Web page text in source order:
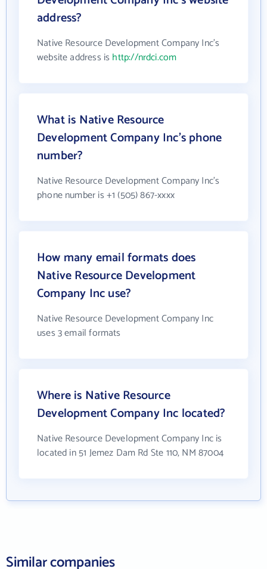
address?
Native Resource Development Company Inc's
website address is http://nrdci.com
What is Native Resource
Development Company Inc's phone
number?
Native Resource Development Company Inc's
phone number is +1 (505) 867-xxxx
How many email formats does
Native Resource Development
Company Inc use?
Native Resource Development Company Inc
uses 3 email formats
Where is Native Resource
Development Company Inc located?
Native Resource Development Company Inc is
located in 51 Jemez Dam Rd Ste 110, NM 87004
Similar companies